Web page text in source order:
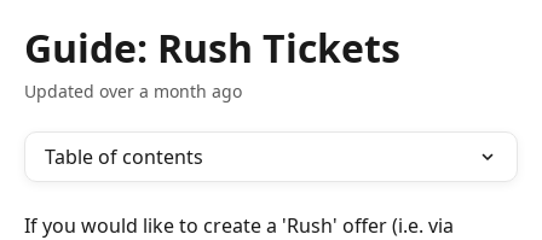
Guide: Rush Tickets
Updated over a month ago
Table of contents
If you would like to create a 'Rush' offer (i.e. via